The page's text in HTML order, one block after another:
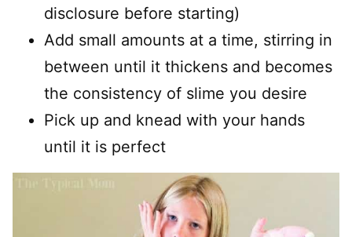
disclosure before starting)
Add small amounts at a time, stirring in
between until it thickens and becomes
the consistency of slime you desire
Pick up and knead with your hands
until it is perfect